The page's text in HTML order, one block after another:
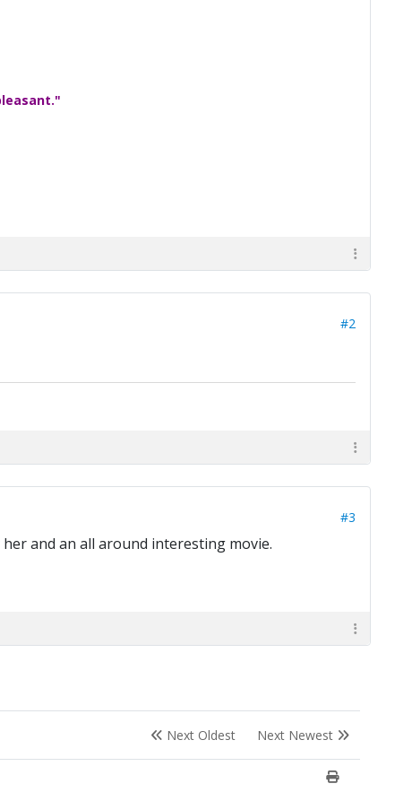
#2
#3
and an all around interesting movie.
Next Oldest Next Newest